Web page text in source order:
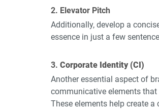
2. Elevator Pitch
Additionally, develop a
essence in just a few
3. Corporate Identity (CI)
Another essential aspect of
communicative elements
These elements help create